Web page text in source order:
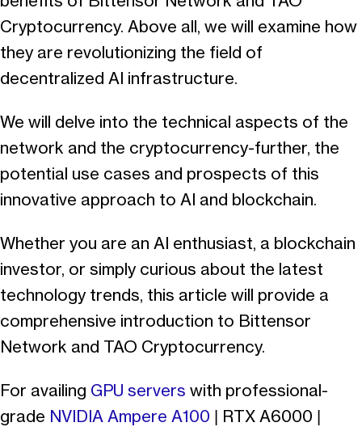
Cryptocurrency. Above all, we will examine how
they are revolutionizing the field of
decentralized AI infrastructure.
We will delve into the technical aspects of the
network and the cryptocurrency-further, the
potential use cases and prospects of this
innovative approach to AI and blockchain.
Whether you are an AI enthusiast, a blockchain
investor, or simply curious about the latest
technology trends, this article will provide a
comprehensive introduction to Bittensor
Network and TAO Cryptocurrency.
For availing GPU servers with professional-
grade NVIDIA Ampere A100
| RTX A6000 |